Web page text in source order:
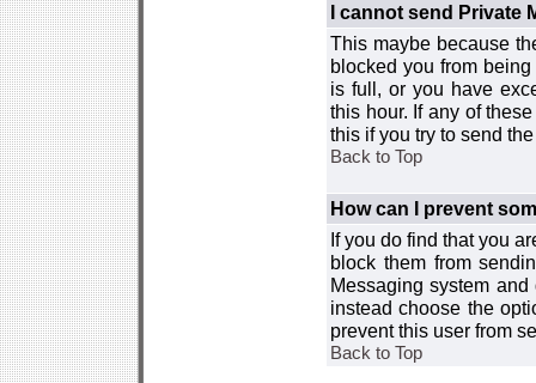
I cannot send Private
This maybe because
blocked you from
is full, or you have
this hour. If any of
this if you try to send
Back to Top
How can I prevent
If you do find that you
block them from
Messaging system
instead choose the
prevent this user from
Back to Top